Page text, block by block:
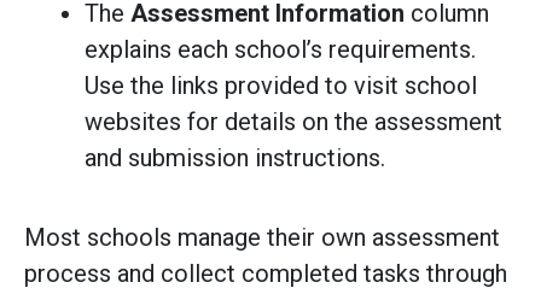
The Assessment Information column
explains each school’s requirements.
Use the links provided to visit school
websites for details on the assessment
and submission instructions.
Most schools manage their own assessment
process and collect completed tasks through